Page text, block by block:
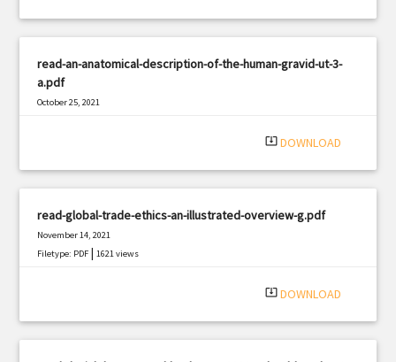
read-an-anatomical-description-of-the-human-gravid-ut-3-
a.pdf
October 25, 2021
system_update_alt DOWNLOAD
read-global-trade-ethics-an-illustrated-overview-g.pdf
November 14, 2021
Filetype: PDF |1621 views
system_update_alt DOWNLOAD